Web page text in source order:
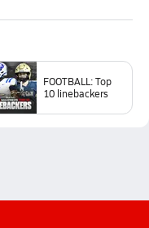
FOOTBALL: Top
10 linebackers